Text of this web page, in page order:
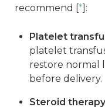
recommend [*]:
Platelet
platelet
restore normal
before delivery.
Steroid